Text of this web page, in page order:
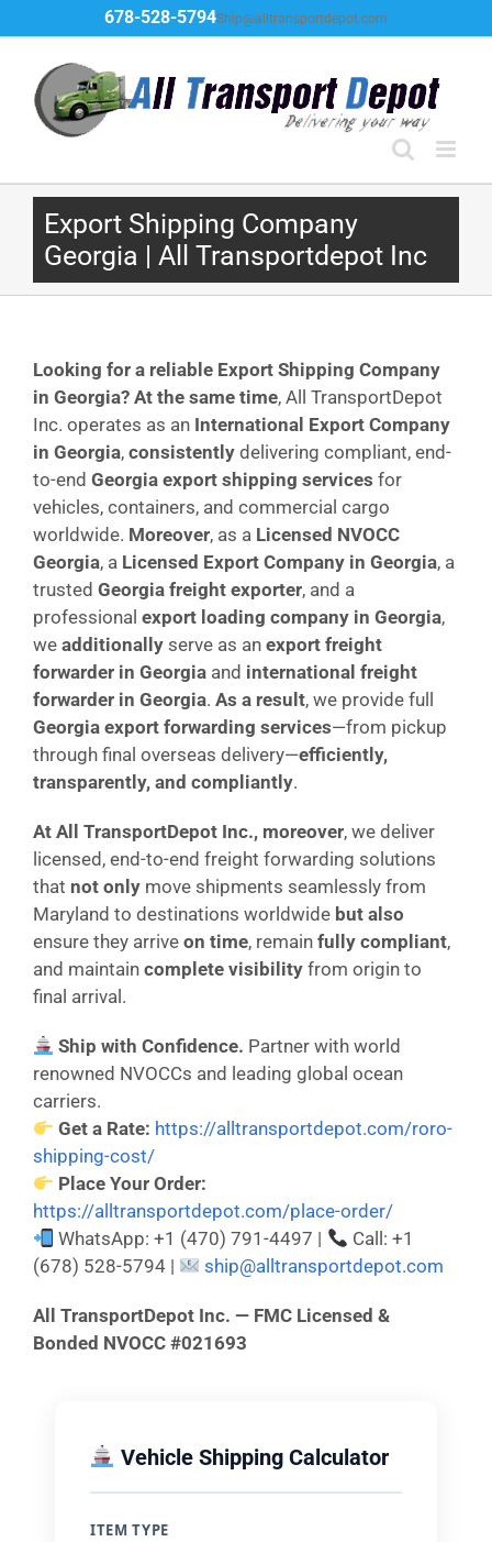
to
content
678-528-5794Ship@alltransportdepot.com
Export Shipping Company
Georgia | All Transportdepot Inc
Looking for a reliable Export Shipping Company
in Georgia? At the same time, All TransportDepot
Inc. operates as an International Export Company
in Georgia, consistently delivering compliant, end-
to-end Georgia export shipping services for
vehicles, containers, and commercial cargo
worldwide. Moreover, as a Licensed NVOCC
Georgia, a Licensed Export Company in Georgia, a
trusted Georgia freight exporter, and a
professional export loading company in Georgia,
we additionally serve as an export freight
forwarder in Georgia and international freight
forwarder in Georgia. As a result, we provide full
Georgia export forwarding services—from pickup
through final overseas delivery—efficiently,
transparently, and compliantly.
At All TransportDepot Inc., moreover, we deliver
licensed, end-to-end freight forwarding solutions
that not only move shipments seamlessly from
Maryland to destinations worldwide but also
ensure they arrive on time, remain fully compliant,
and maintain complete visibility from origin to
final arrival.
Ship with Confidence. Partner with world
renowned NVOCCs and leading global ocean
carriers.
Get a Rate: https://alltransportdepot.com/roro-
shipping-cost/
Place Your Order:
https://alltransportdepot.com/place-order/
WhatsApp: +1 (470) 791-4497 |
Call: +1
(678) 528-5794 |
ship@alltransportdepot.com
All TransportDepot Inc. — FMC Licensed &
Bonded NVOCC #021693
Vehicle Shipping Calculator
ITEM TYPE